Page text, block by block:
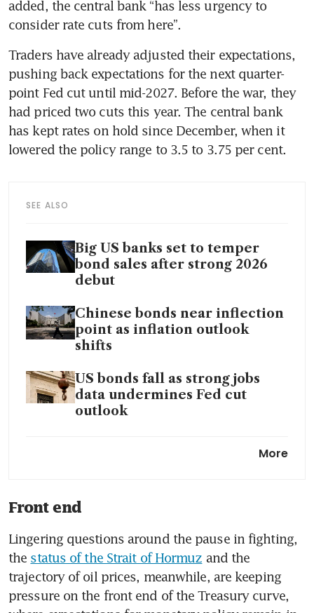
added, the central bank “has less urgency to
consider rate cuts from here”.
Traders have already adjusted their expectations,
pushing back expectations for the next quarter-
point Fed cut until mid-2027. Before the war, they
had priced two cuts this year. The central bank
has kept rates on hold since December, when it
lowered the policy range to 3.5 to 3.75 per cent.
SEE ALSO
Big US banks set to temper
bond sales after strong 2026
debut
Chinese bonds near inflection
point as inflation outlook
shifts
US bonds fall as strong jobs
data undermines Fed cut
outlook
More
Front end
Lingering questions around the pause in fighting,
the status of the Strait of Hormuz and the
trajectory of oil prices, meanwhile, are keeping
pressure on the front end of the Treasury curve,